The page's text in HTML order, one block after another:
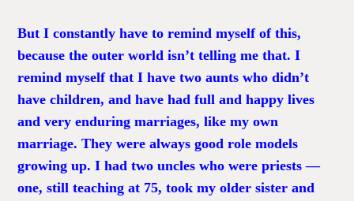
But I constantly have to remind myself of this,
because the outer world isn’t telling me that. I
remind myself that I have two aunts who didn’t
have children, and have had full and happy lives
and very enduring marriages, like my own
marriage. They were always good role models
growing up. I had two uncles who were priests —
one, still teaching at 75, took my older sister and